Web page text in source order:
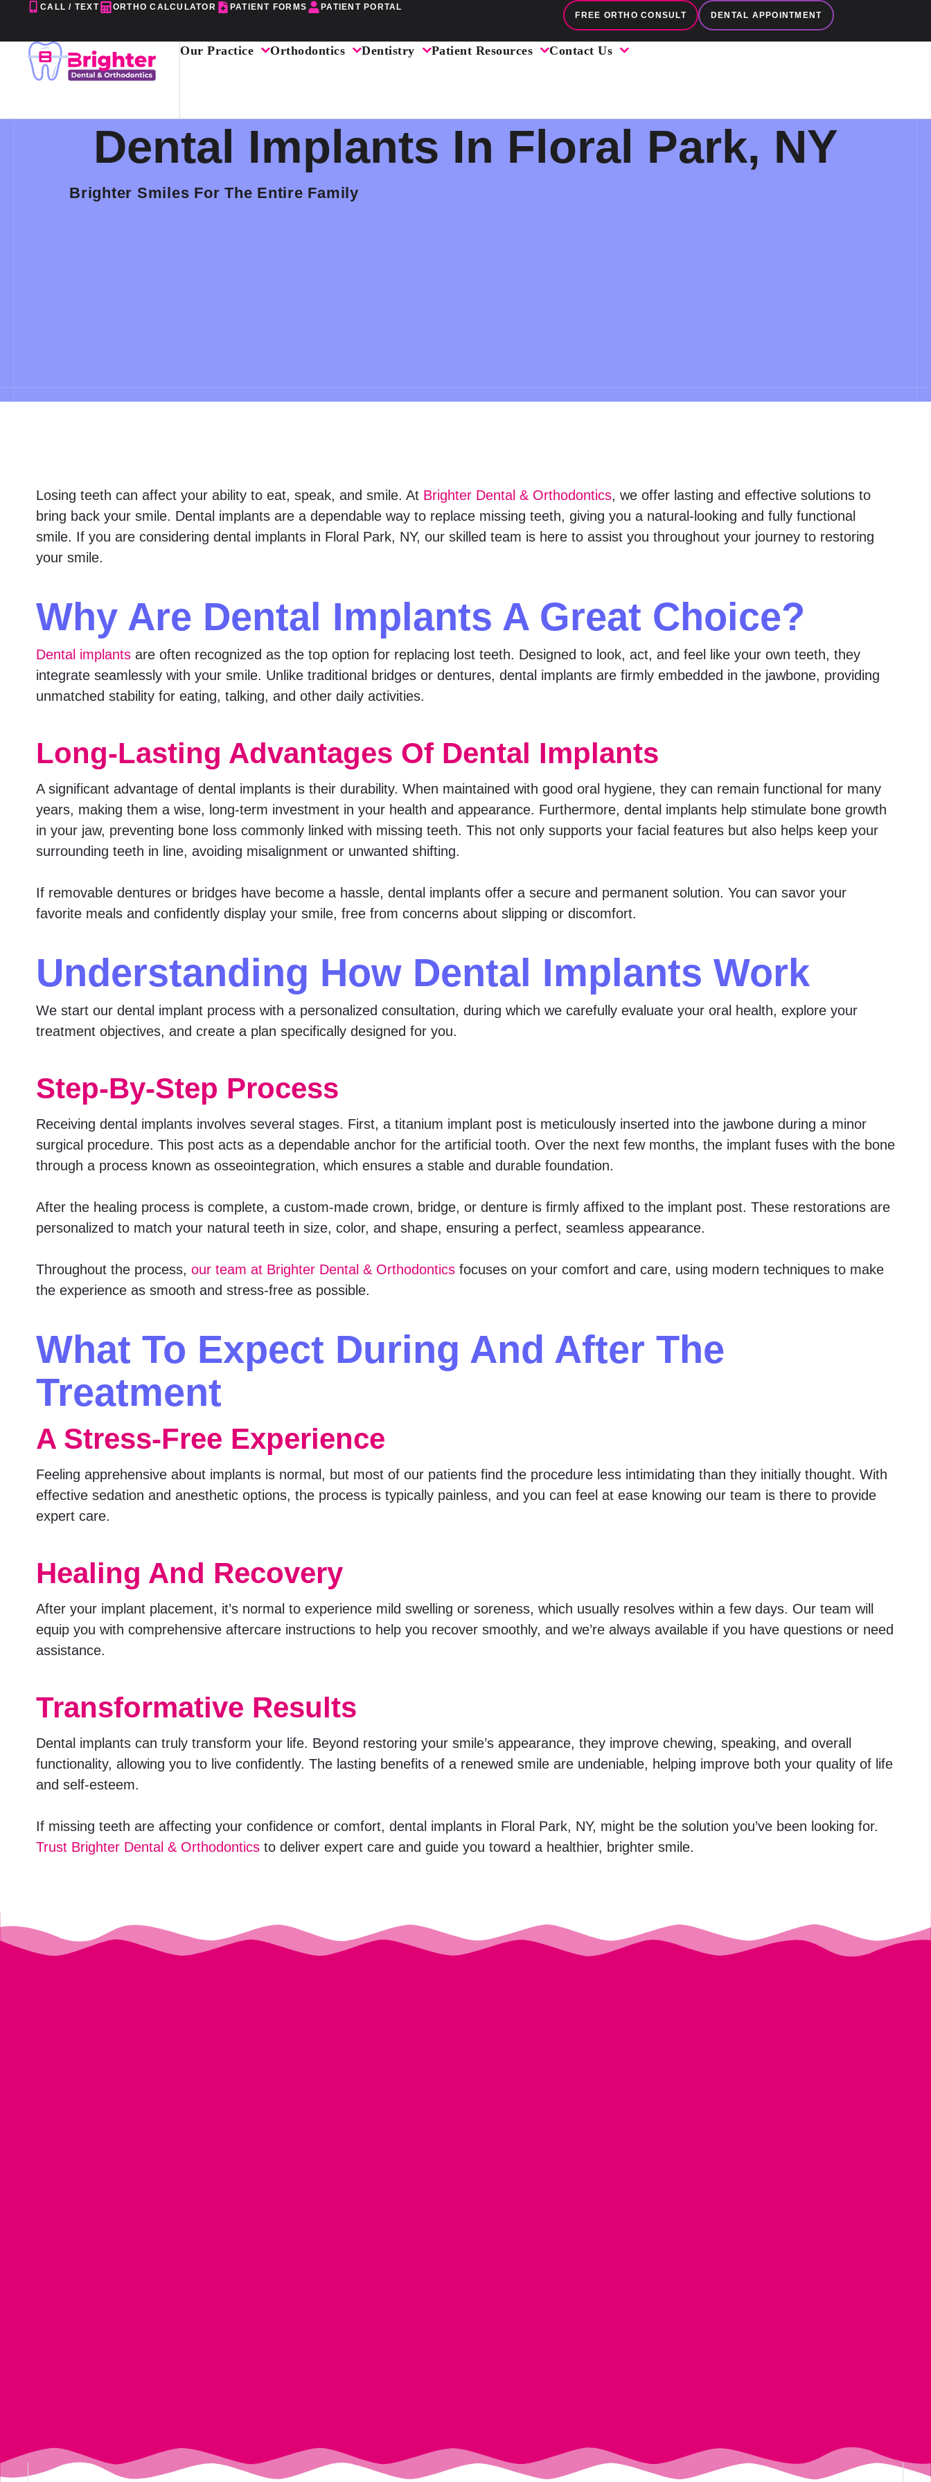
content
CALL / TEXT ORTHO CALCULATOR PATIENT FORMS
PATIENT PORTAL
FREE ORTHO CONSULT
DENTAL APPOINTMENT
Our Practice Orthodontics Dentistry Patient Resources Contact Us
Dental Implants In Floral Park, NY
Brighter Smiles For The Entire Family
Losing teeth can affect your ability to eat, speak, and smile. At Brighter Dental & Orthodontics, we offer lasting and effective solutions to
bring back your smile. Dental implants are a dependable way to replace missing teeth, giving you a natural-looking and fully functional
smile. If you are considering dental implants in Floral Park, NY, our skilled team is here to assist you throughout your journey to restoring
your smile.
Why Are Dental Implants A Great Choice?
Dental implants are often recognized as the top option for replacing lost teeth. Designed to look, act, and feel like your own teeth, they
integrate seamlessly with your smile. Unlike traditional bridges or dentures, dental implants are firmly embedded in the jawbone, providing
unmatched stability for eating, talking, and other daily activities.
Long-Lasting Advantages Of Dental Implants
A significant advantage of dental implants is their durability. When maintained with good oral hygiene, they can remain functional for many
years, making them a wise, long-term investment in your health and appearance. Furthermore, dental implants help stimulate bone growth
in your jaw, preventing bone loss commonly linked with missing teeth. This not only supports your facial features but also helps keep your
surrounding teeth in line, avoiding misalignment or unwanted shifting.
If removable dentures or bridges have become a hassle, dental implants offer a secure and permanent solution. You can savor your
favorite meals and confidently display your smile, free from concerns about slipping or discomfort.
Understanding How Dental Implants Work
We start our dental implant process with a personalized consultation, during which we carefully evaluate your oral health, explore your
treatment objectives, and create a plan specifically designed for you.
Step-By-Step Process
Receiving dental implants involves several stages. First, a titanium implant post is meticulously inserted into the jawbone during a minor
surgical procedure. This post acts as a dependable anchor for the artificial tooth. Over the next few months, the implant fuses with the bone
through a process known as osseointegration, which ensures a stable and durable foundation.
After the healing process is complete, a custom-made crown, bridge, or denture is firmly affixed to the implant post. These restorations are
personalized to match your natural teeth in size, color, and shape, ensuring a perfect, seamless appearance.
Throughout the process, our team at Brighter Dental & Orthodontics focuses on your comfort and care, using modern techniques to make
the experience as smooth and stress-free as possible.
What To Expect During And After The
Treatment
A Stress-Free Experience
Feeling apprehensive about implants is normal, but most of our patients find the procedure less intimidating than they initially thought. With
effective sedation and anesthetic options, the process is typically painless, and you can feel at ease knowing our team is there to provide
expert care.
Healing And Recovery
After your implant placement, it’s normal to experience mild swelling or soreness, which usually resolves within a few days. Our team will
equip you with comprehensive aftercare instructions to help you recover smoothly, and we’re always available if you have questions or need
assistance.
Transformative Results
Dental implants can truly transform your life. Beyond restoring your smile’s appearance, they improve chewing, speaking, and overall
functionality, allowing you to live confidently. The lasting benefits of a renewed smile are undeniable, helping improve both your quality of life
and self-esteem.
If missing teeth are affecting your confidence or comfort, dental implants in Floral Park, NY, might be the solution you’ve been looking for.
Trust Brighter Dental & Orthodontics to deliver expert care and guide you toward a healthier, brighter smile.